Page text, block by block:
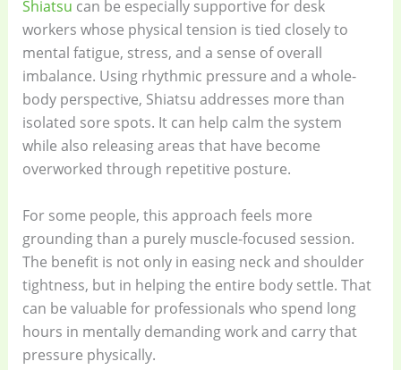
Shiatsu can be especially supportive for desk
workers whose physical tension is tied closely to
mental fatigue, stress, and a sense of overall
imbalance. Using rhythmic pressure and a whole-
body perspective, Shiatsu addresses more than
isolated sore spots. It can help calm the system
while also releasing areas that have become
overworked through repetitive posture.
For some people, this approach feels more
grounding than a purely muscle-focused session.
The benefit is not only in easing neck and shoulder
tightness, but in helping the entire body settle. That
can be valuable for professionals who spend long
hours in mentally demanding work and carry that
pressure physically.